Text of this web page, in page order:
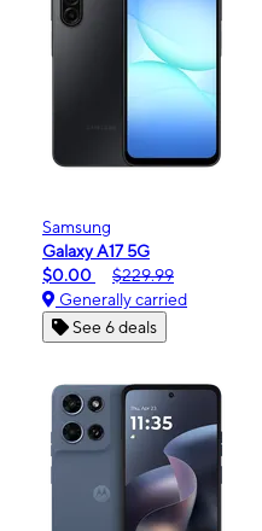
Samsung
Galaxy A17 5G
$0.00
$229.99
Generally carried
See 6 deals